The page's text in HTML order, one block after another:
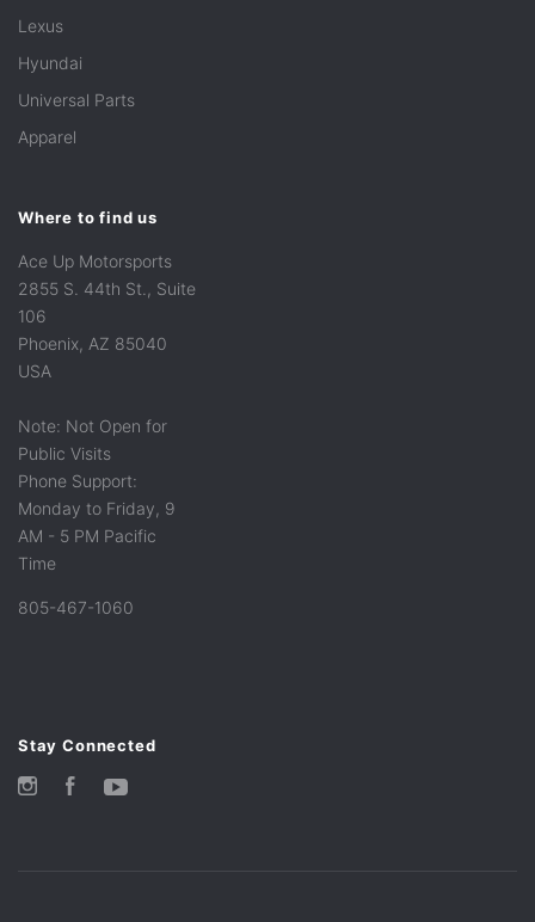
Lexus
Hyundai
Universal Parts
Apparel
Where to find us
Ace Up Motorsports
2855 S. 44th St., Suite
106
Phoenix, AZ 85040
USA
Note: Not Open for
Public Visits
Phone Support:
Monday to Friday, 9
AM - 5 PM Pacific
Time
805-467-1060
Stay Connected
InstagramFacebook